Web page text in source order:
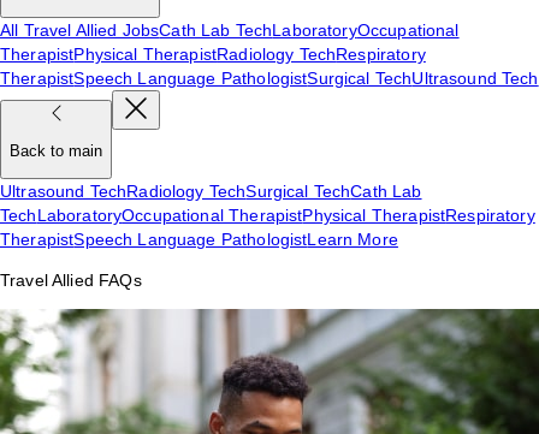
All Travel Allied JobsCath Lab TechLaboratoryOccupational
TherapistPhysical TherapistRadiology TechRespiratory
TherapistSpeech Language PathologistSurgical TechUltrasound Tech
Back to main
Ultrasound TechRadiology TechSurgical TechCath Lab
TechLaboratoryOccupational TherapistPhysical TherapistRespiratory
TherapistSpeech Language PathologistLearn More
Travel Allied FAQs